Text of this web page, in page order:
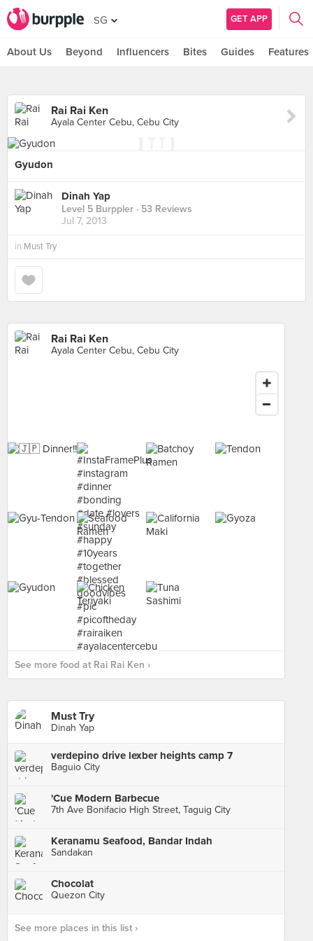
SG GET APP
About Us Beyond Influencers Bites Guides Features
Rai Rai Ken
Ayala Center Cebu, Cebu City
Gyudon
Dinah Yap
Level 5 Burppler · 53 Reviews
Jul 7, 2013
in Must Try
Rai Rai Ken
Ayala Center Cebu, Cebu City
See more food at Rai Rai Ken ›
Must Try
Dinah Yap
verdepino drive lexber heights camp 7
Baguio City
'Cue Modern Barbecue
7th Ave Bonifacio High Street, Taguig City
Keranamu Seafood, Bandar Indah
Sandakan
Chocolat
Quezon City
See more places in this list ›